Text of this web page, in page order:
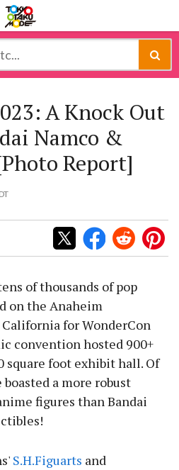
A Knock Out
Namco &
Report]
of thousands of pop
on the Anaheim
for WonderCon
convention hosted 900+
square foot exhibit hall. Of
a more robust
figures than Bandai
S.H.Figuarts and